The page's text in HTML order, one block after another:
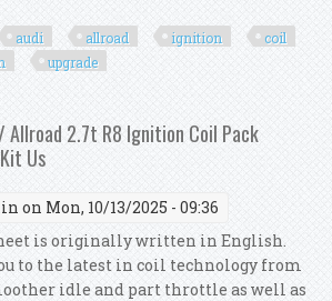
audi allroad ignition
coil
upgrade
Conversion Upgrade Kit Us
2.7t R8 Ignition Coil Pack
Us
on Mon, 10/13/2025 - 09:36
is originally written in English.
to the latest in coil technology from
idle and part throttle as well as